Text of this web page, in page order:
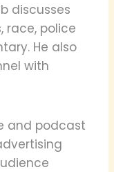
discusses
race, police
He also
with
and podcast